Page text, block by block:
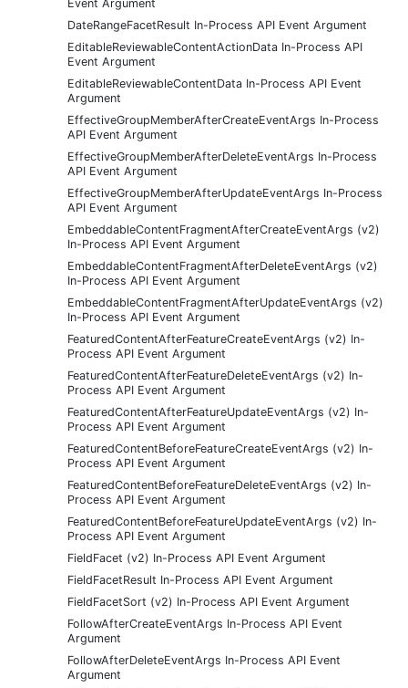
Event Argument
DateRangeFacetResult In-Process API Event Argument
EditableReviewableContentActionData In-Process API
Event Argument
EditableReviewableContentData In-Process API Event
Argument
EffectiveGroupMemberAfterCreateEventArgs In-Process
API Event Argument
EffectiveGroupMemberAfterDeleteEventArgs In-Process
API Event Argument
EffectiveGroupMemberAfterUpdateEventArgs In-Process
API Event Argument
EmbeddableContentFragmentAfterCreateEventArgs (v2)
In-Process API Event Argument
EmbeddableContentFragmentAfterDeleteEventArgs (v2)
In-Process API Event Argument
EmbeddableContentFragmentAfterUpdateEventArgs (v2)
In-Process API Event Argument
FeaturedContentAfterFeatureCreateEventArgs (v2) In-
Process API Event Argument
FeaturedContentAfterFeatureDeleteEventArgs (v2) In-
Process API Event Argument
FeaturedContentAfterFeatureUpdateEventArgs (v2) In-
Process API Event Argument
FeaturedContentBeforeFeatureCreateEventArgs (v2) In-
Process API Event Argument
FeaturedContentBeforeFeatureDeleteEventArgs (v2) In-
Process API Event Argument
FeaturedContentBeforeFeatureUpdateEventArgs (v2) In-
Process API Event Argument
FieldFacet (v2) In-Process API Event Argument
FieldFacetResult In-Process API Event Argument
FieldFacetSort (v2) In-Process API Event Argument
FollowAfterCreateEventArgs In-Process API Event
Argument
FollowAfterDeleteEventArgs In-Process API Event
Argument